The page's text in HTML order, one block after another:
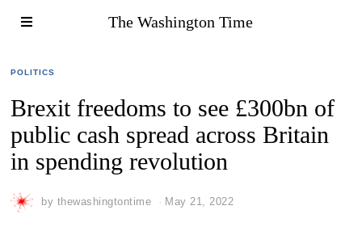
The Washington Time
POLITICS
Brexit freedoms to see £300bn of
public cash spread across Britain
in spending revolution
by thewashingtontime May 21, 2022